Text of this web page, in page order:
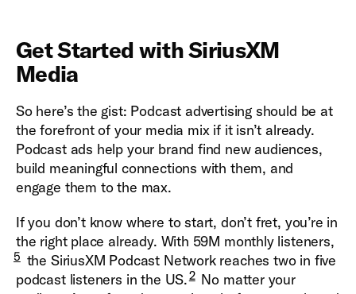
Get Started with SiriusXM
Media
So here’s the gist: Podcast advertising should be at
the forefront of your media mix if it isn’t already.
Podcast ads help your brand find new audiences,
build meaningful connections with them, and
engage them to the max.
If you don’t know where to start, don’t fret, you’re in
the right place already. With 59M monthly listeners,
5 the SiriusXM Podcast Network reaches two in five
podcast listeners in the US.2 No matter your